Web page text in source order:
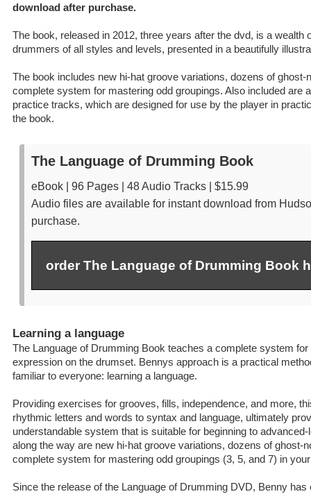
download after purchase.
The book, released in 2012, three years after the dvd, is a wealth
drummers of all styles and levels, presented in a beautifully
The book includes new hi-hat groove variations, dozens of ghost-
complete system for mastering odd groupings. Also included are
practice tracks, which are designed for use by the player in
the book.
The Language of Drumming Book
eBook | 96 Pages | 48 Audio Tracks | $15.99
Audio files are available for instant download from
purchase.
order The Language of Drumming Book
Learning a language
The Language of Drumming Book teaches a complete system
expression on the drumset. Bennys approach is a practical
familiar to everyone: learning a language.
Providing exercises for grooves, fills, independence, and more,
rhythmic letters and words to syntax and language, ultimately
understandable system that is suitable for beginning to
along the way are new hi-hat groove variations, dozens of ghost-
complete system for mastering odd groupings (3, 5, and 7) in
Since the release of the Language of Drumming DVD, Benny